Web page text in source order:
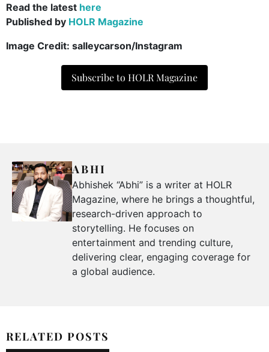
Read the latest here
Published by HOLR Magazine
Image Credit: salleycarson/Instagram
Subscribe to HOLR Magazine
ABHI
Abhishek “Abhi” is a writer at HOLR
Magazine, where he brings a thoughtful,
research-driven approach to
storytelling. He focuses on
entertainment and trending culture,
delivering clear, engaging coverage for
a global audience.
RELATED POSTS